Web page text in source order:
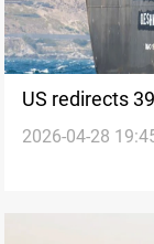
US redirects
2026-04-28